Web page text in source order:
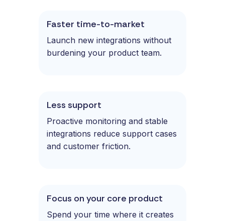
Faster time-to-market
Launch new integrations without
burdening your product team.
Less support
Proactive monitoring and stable
integrations reduce support cases
and customer friction.
Focus on your core product
Spend your time where it creates